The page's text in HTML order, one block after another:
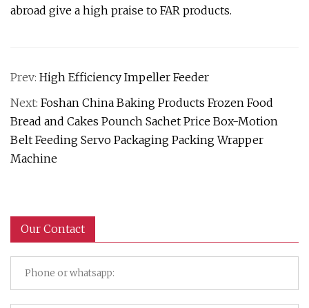
abroad give a high praise to FAR products.
Prev: High Efficiency Impeller Feeder
Next: Foshan China Baking Products Frozen Food
Bread and Cakes Pounch Sachet Price Box-Motion
Belt Feeding Servo Packaging Packing Wrapper
Machine
Our Contact